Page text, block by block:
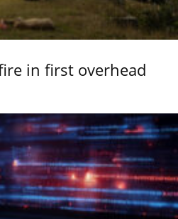
in first overhead